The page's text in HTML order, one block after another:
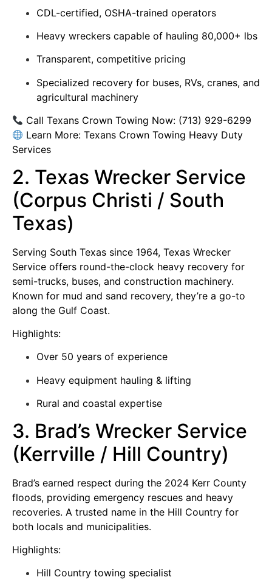
CDL-certified, OSHA-trained operators
Heavy wreckers capable of hauling 80,000+ lbs
Transparent, competitive pricing
Specialized recovery for buses, RVs, cranes, and
agricultural machinery
Call Texans Crown Towing Now: (713) 929-6299
Learn More:Texans Crown Towing Heavy Duty
Services
2. Texas Wrecker Service
(Corpus Christi / South
Texas)
Serving South Texas since 1964, Texas Wrecker
Service offers round-the-clock heavy recovery for
semi-trucks, buses, and construction machinery.
Known for mud and sand recovery, they’re a go-to
along the Gulf Coast.
Highlights:
Over 50 years of experience
Heavy equipment hauling & lifting
Rural and coastal expertise
3. Brad’s Wrecker Service
(Kerrville / Hill Country)
Brad’s earned respect during the 2024 Kerr County
floods, providing emergency rescues and heavy
recoveries. A trusted name in the Hill Country for
both locals and municipalities.
Highlights:
Hill Country towing specialist